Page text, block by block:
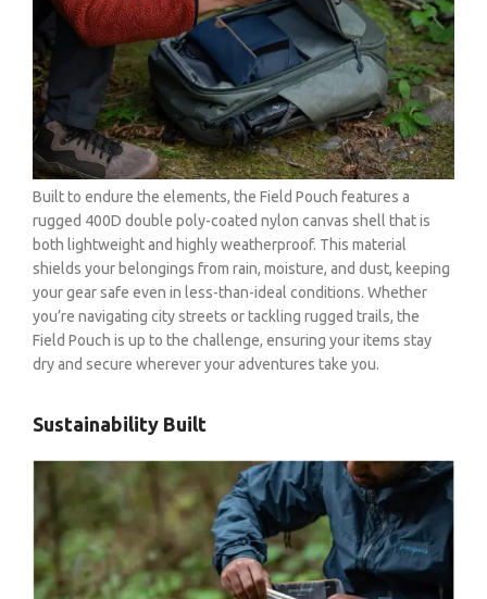
Built to endure the elements, the Field Pouch features a
rugged 400D double poly-coated nylon canvas shell that is
both lightweight and highly weatherproof. This material
shields your belongings from rain, moisture, and dust, keeping
your gear safe even in less-than-ideal conditions. Whether
you’re navigating city streets or tackling rugged trails, the
Field Pouch is up to the challenge, ensuring your items stay
dry and secure wherever your adventures take you.
Sustainability Built